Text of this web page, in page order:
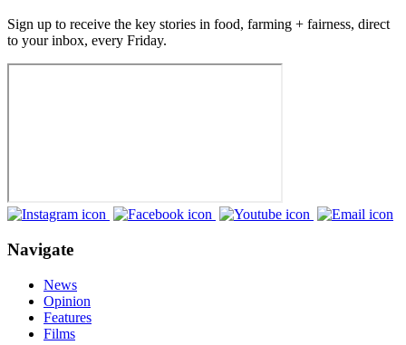
Sign up to receive the key stories in food, farming + fairness, direct
to your inbox, every Friday.
Navigate
News
Opinion
Features
Films